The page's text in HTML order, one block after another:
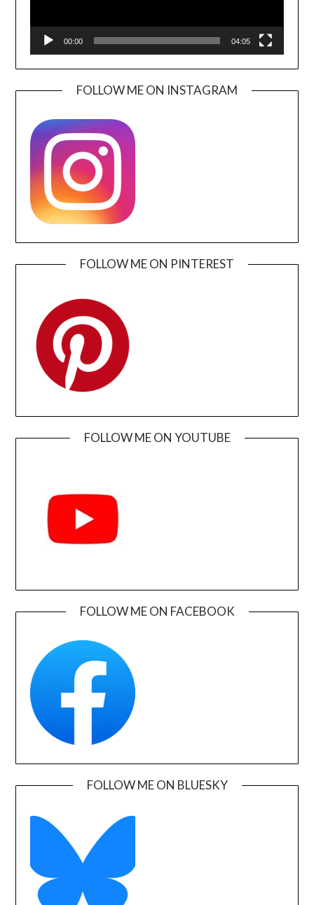
00:00 04:05
FOLLOW ME ON INSTAGRAM
FOLLOW ME ON PINTEREST
FOLLOW ME ON YOUTUBE
FOLLOW ME ON FACEBOOK
FOLLOW ME ON BLUESKY